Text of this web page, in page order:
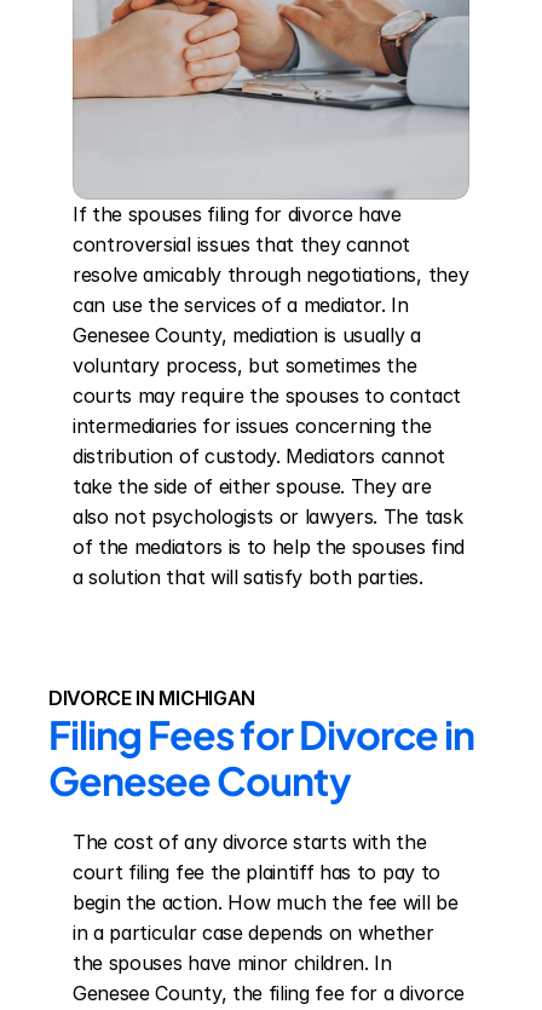
If the spouses filing for divorce have
controversial issues that they cannot
resolve amicably through negotiations, they
can use the services of a mediator. In
Genesee County, mediation is usually a
voluntary process, but sometimes the
courts may require the spouses to contact
intermediaries for issues concerning the
distribution of custody. Mediators cannot
take the side of either spouse. They are
also not psychologists or lawyers. The task
of the mediators is to help the spouses find
a solution that will satisfy both parties.
DIVORCE IN MICHIGAN
Filing Fees for Divorce in
Genesee County
The cost of any divorce starts with the
court filing fee the plaintiff has to pay to
begin the action. How much the fee will be
in a particular case depends on whether
the spouses have minor children. In
Genesee County, the filing fee for a divorce